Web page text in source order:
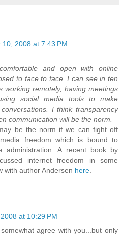
10, 2008 at 7:43 PM
and open with online
to face to face. I can see in ten
working remotely, having meetings
social media tools to make
I think transparency
communication will be the norm.
be the norm if we can fight off
freedom which is bound to
administration. A recent book by
internet freedom in some
with author Andersen here
at 10:29 PM
agree with you...but only